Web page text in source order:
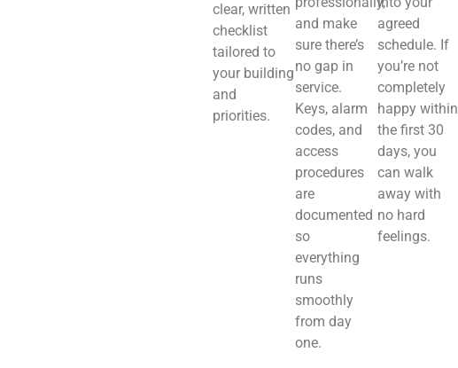
clear, written
checklist
tailored to
your building
and
priorities.
and make
sure there’s
no gap in
service.
Keys, alarm
codes, and
access
procedures
are
documented
so
everything
runs
smoothly
from day
one.
agreed
schedule. If
you’re not
completely
happy within
the first 30
days, you
can walk
away with
no hard
feelings.